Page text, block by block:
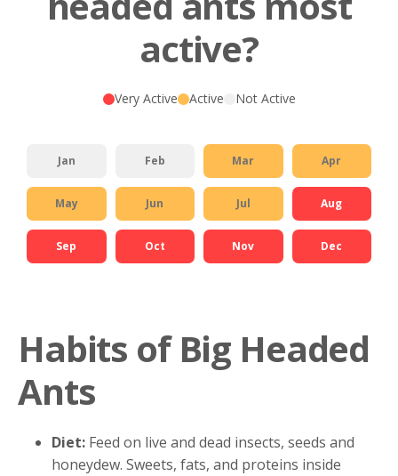
active?
Very Active Active Not Active
Jan Feb Mar Apr
May Jun Jul Aug
Sep Oct Nov Dec
Habits of Big Headed
Ants
Diet: Feed on live and dead insects, seeds and
honeydew. Sweets, fats, and proteins inside